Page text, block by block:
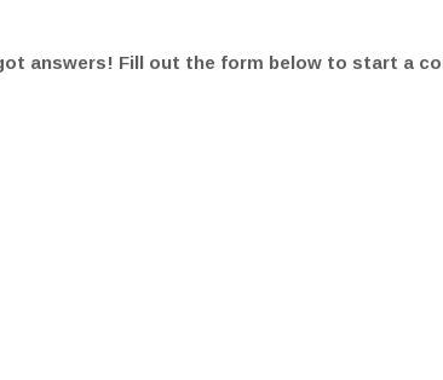
answers! Fill out the form below to start a